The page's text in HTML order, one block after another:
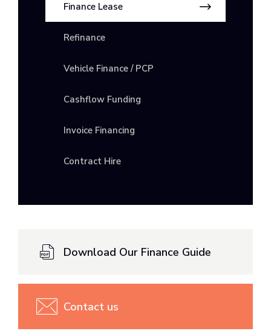
Finance Lease
Refinance
Vehicle Finance / PCP
Cashflow Funding
Invoice Financing
Contract Hire
Download Our Finance Guide
Contact us